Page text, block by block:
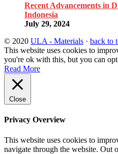
Recent Advancements in
Indonesia
July 29, 2024
© 2020 ULA - Materials · back to
This website uses cookies to
you're ok with this, but you can
Read More
Close
Privacy Overview
This website uses cookies to
navigate through the website. Out